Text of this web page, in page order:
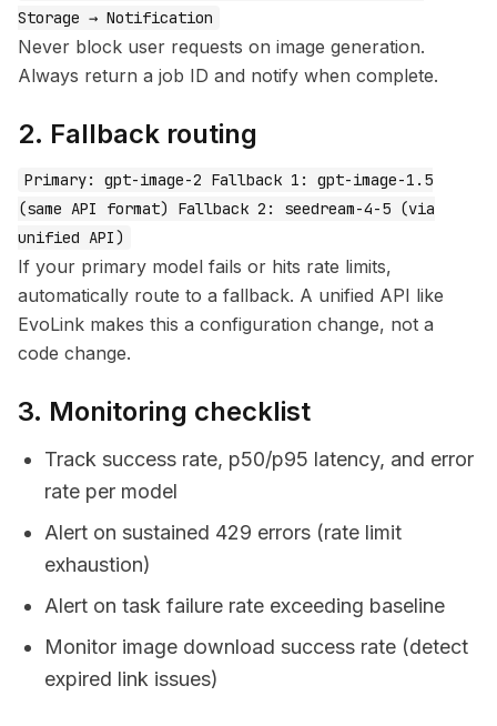
Storage → Notification
Never block user requests on image generation.
Always return a job ID and notify when complete.
2. Fallback routing
Primary: gpt-image-2 Fallback 1: gpt-image-1.5
(same API format) Fallback 2: seedream-4-5 (via
unified API)
If your primary model fails or hits rate limits,
automatically route to a fallback. A unified API like
EvoLink makes this a configuration change, not a
code change.
3. Monitoring checklist
Track success rate, p50/p95 latency, and error
rate per model
Alert on sustained 429 errors (rate limit
exhaustion)
Alert on task failure rate exceeding baseline
Monitor image download success rate (detect
expired link issues)